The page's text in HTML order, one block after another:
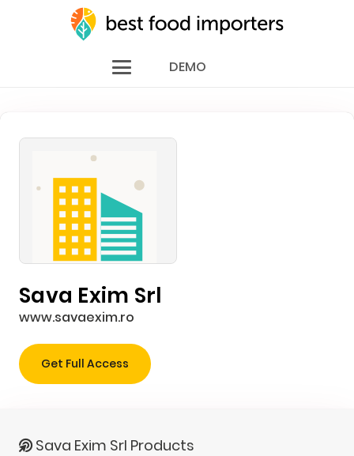
DEMO
Sava Exim Srl
www.savaexim.ro
Get Full Access
Sava Exim Srl Products